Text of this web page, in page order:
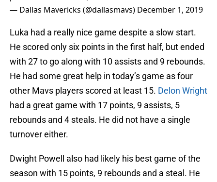
— Dallas Mavericks (@dallasmavs) December 1, 2019
Luka had a really nice game despite a slow start.
He scored only six points in the first half, but ended
with 27 to go along with 10 assists and 9 rebounds.
He had some great help in today’s game as four
other Mavs players scored at least 15. Delon Wright
had a great game with 17 points, 9 assists, 5
rebounds and 4 steals. He did not have a single
turnover either.
Dwight Powell also had likely his best game of the
season with 15 points, 9 rebounds and a steal. He